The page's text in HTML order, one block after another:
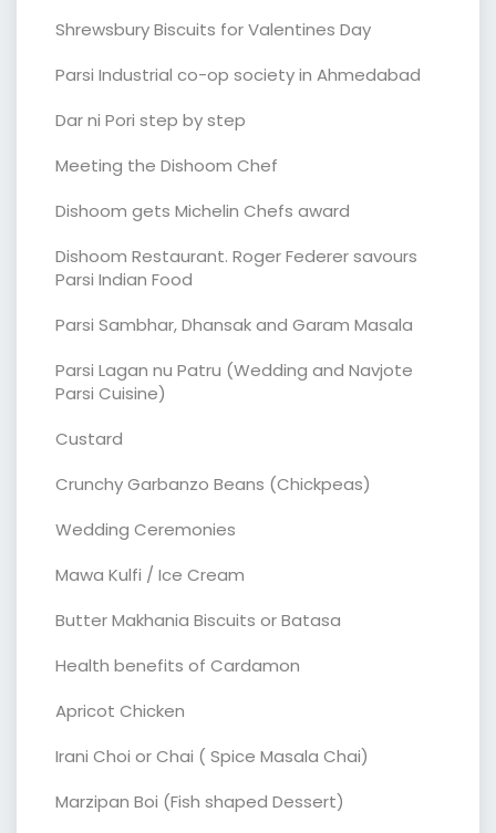
Shrewsbury Biscuits for Valentines Day
Parsi Industrial co-op society in Ahmedabad
Dar ni Pori step by step
Meeting the Dishoom Chef
Dishoom gets Michelin Chefs award
Dishoom Restaurant. Roger Federer savours
Parsi Indian Food
Parsi Sambhar, Dhansak and Garam Masala
Parsi Lagan nu Patru (Wedding and Navjote
Parsi Cuisine)
Custard
Crunchy Garbanzo Beans (Chickpeas)
Wedding Ceremonies
Mawa Kulfi / Ice Cream
Butter Makhania Biscuits or Batasa
Health benefits of Cardamon
Apricot Chicken
Irani Choi or Chai ( Spice Masala Chai)
Marzipan Boi (Fish shaped Dessert)